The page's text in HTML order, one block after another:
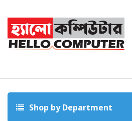
Shop by Department